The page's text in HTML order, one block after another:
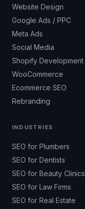
Website Design
Google Ads / PPC
Meta Ads
Social Media
Shopify Development
WooCommerce
Ecommerce SEO
Rebranding
INDUSTRIES
SEO for Plumbers
SEO for Dentists
SEO for Beauty Clinics
SEO for Law Firms
SEO for Real Estate